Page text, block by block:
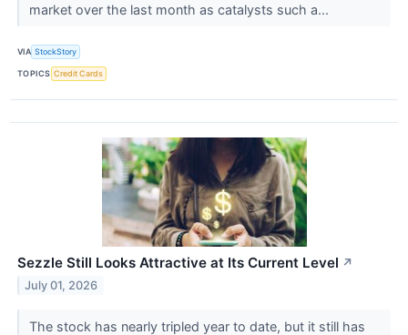
market over the last month as catalysts such a...
VIA StockStory
TOPICS Credit Cards
Sezzle Still Looks Attractive at Its Current Level ↗
July 01, 2026
The stock has nearly tripled year to date, but it still has